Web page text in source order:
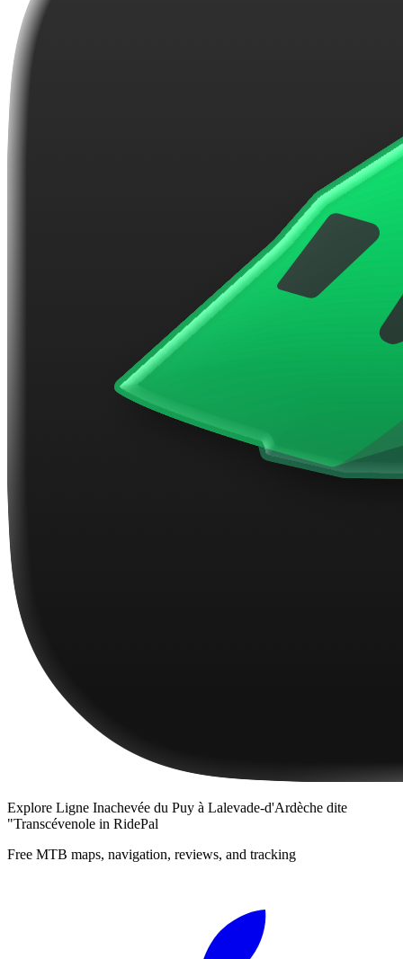
Explore Ligne Inachevée du Puy à Lalevade-d'Ardèche dite
"Transcévenole in RidePal
Free MTB maps, navigation, reviews, and tracking